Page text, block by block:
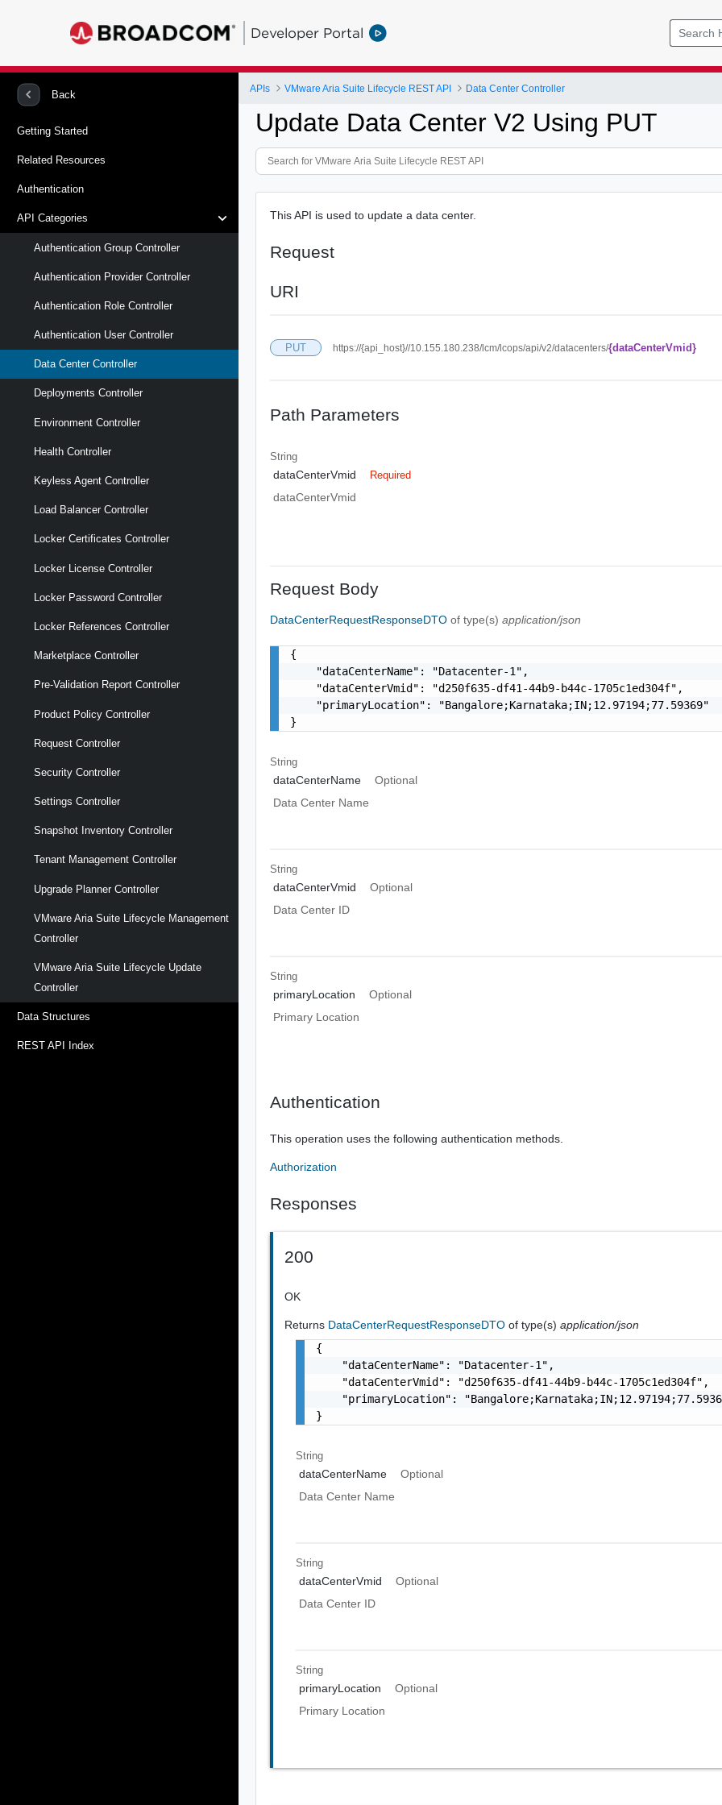
Developer Portal
Back
Getting Started
Related Resources
Authentication
API Categories
Authentication Group Controller
Authentication Provider Controller
Authentication Role Controller
Authentication User Controller
Data Center Controller
Deployments Controller
Environment Controller
Health Controller
Keyless Agent Controller
Load Balancer Controller
Locker Certificates Controller
Locker License Controller
Locker Password Controller
Locker References Controller
Marketplace Controller
Pre-Validation Report Controller
Product Policy Controller
Request Controller
Security Controller
Settings Controller
Snapshot Inventory Controller
Tenant Management Controller
Upgrade Planner Controller
VMware Aria Suite Lifecycle Management
Controller
VMware Aria Suite Lifecycle Update
Controller
Data Structures
REST API Index
APIs VMware Aria Suite Lifecycle REST API Data Center Controller
Update Data Center V2 Using PUT
This API is used to update a data center.
Request
URI
PUT https://{api_host}//10.155.180.238/lcm/lcops/api/v2/datacenters/{dataCenterVmid}
Path Parameters
String
dataCenterVmid Required
dataCenterVmid
Request Body
DataCenterRequestResponseDTOof type(s)application/json
{
    "dataCenterName": "Datacenter-1",
    "dataCenterVmid": "d250f635-df41-44b9-b44c-1705c1ed304f",
    "primaryLocation": "Bangalore;Karnataka;IN;12.97194;77.59369"
}
String
dataCenterName
Optional
Data Center Name
String
dataCenterVmid
Optional
Data Center ID
String
primaryLocation
Optional
Primary Location
Authentication
This operation uses the following authentication methods.
Authorization
Responses
200
OK
Returns DataCenterRequestResponseDTOof type(s)application/json
{
    "dataCenterName": "Datacenter-1",
    "dataCenterVmid": "d250f635-df41-44b9-b44c-1705c1ed304f",
"primaryLocation":
}
String
dataCenterName
Optional
Data Center Name
String
dataCenterVmid
Optional
Data Center ID
String
primaryLocation
Optional
Primary Location